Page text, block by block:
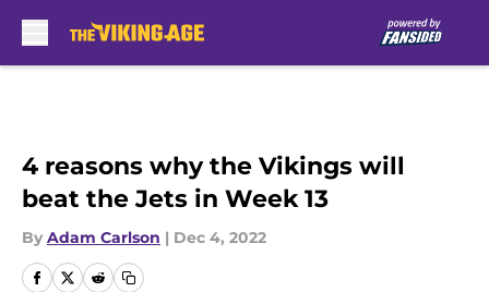
4 reasons why the Vikings will
beat the Jets in Week 13
By Adam Carlson | Dec 4, 2022